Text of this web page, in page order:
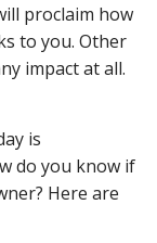
proclaim how
to you. Other
impact at all.
is
do you know if
Here are